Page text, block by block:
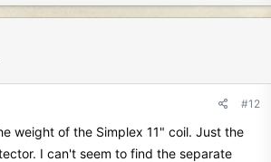
#12
weight of the Simplex 11" coil. Just the
I can't seem to find the separate